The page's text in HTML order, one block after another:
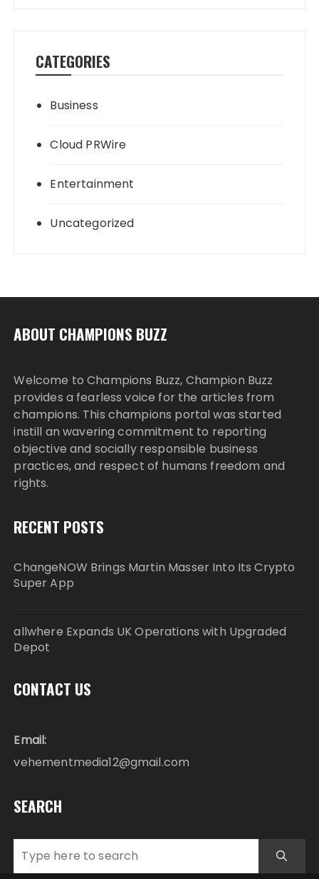
CATEGORIES
Business
Cloud PRWire
Entertainment
Uncategorized
ABOUT CHAMPIONS BUZZ
Welcome to Champions Buzz, Champion Buzz
provides a fearless voice for the articles from
champions. This champions portal was started
instill an wavering commitment to reporting
objective and socially responsible business
practices, and respect of humans freedom and
rights.
RECENT POSTS
ChangeNOW Brings Martin Masser Into Its Crypto
Super App
allwhere Expands UK Operations with Upgraded
Depot
CONTACT US
Email:
vehementmedia12@gmail.com
SEARCH